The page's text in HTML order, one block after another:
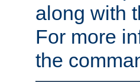
along with
For more
the